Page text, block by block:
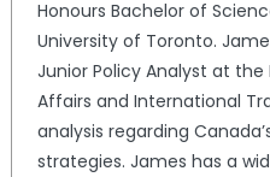
Honours Bachelor of
University of Toronto.
Junior Policy Analyst at
Affairs and International
analysis regarding
strategies. James has a